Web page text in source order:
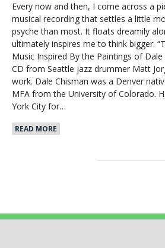
Every now and then, I come across a
musical recording that settles a little
psyche than most. It floats dreamily
ultimately inspires me to think bigger.
Music Inspired By the Paintings of Dale
CD from Seattle jazz drummer Matt
work. Dale Chisman was a Denver
MFA from the University of Colorado.
York City for…
READ MORE